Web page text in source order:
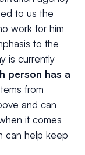
to us the
work for him
to the
is currently
person has a
from
and can
it comes
can help keep